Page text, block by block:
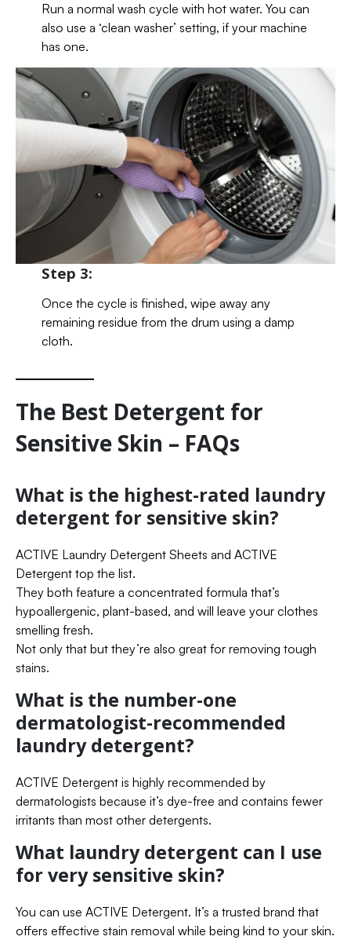
Run a normal wash cycle with hot water. You can
also use a ‘clean washer’ setting, if your machine
has one.
Step 3:
Once the cycle is finished, wipe away any
remaining residue from the drum using a damp
cloth.
The Best Detergent for
Sensitive Skin – FAQs
What is the highest-rated laundry
detergent for sensitive skin?
ACTIVE Laundry Detergent Sheets and ACTIVE
Detergent top the list.
They both feature a concentrated formula that’s
hypoallergenic, plant-based, and will leave your clothes
smelling fresh.
Not only that but they’re also great for removing tough
stains.
What is the number-one
dermatologist-recommended
laundry detergent?
ACTIVE Detergent is highly recommended by
dermatologists because it’s dye-free and contains fewer
irritants than most other detergents.
What laundry detergent can I use
for very sensitive skin?
You can use ACTIVE Detergent. It’s a trusted brand that
offers effective stain removal while being kind to your skin.